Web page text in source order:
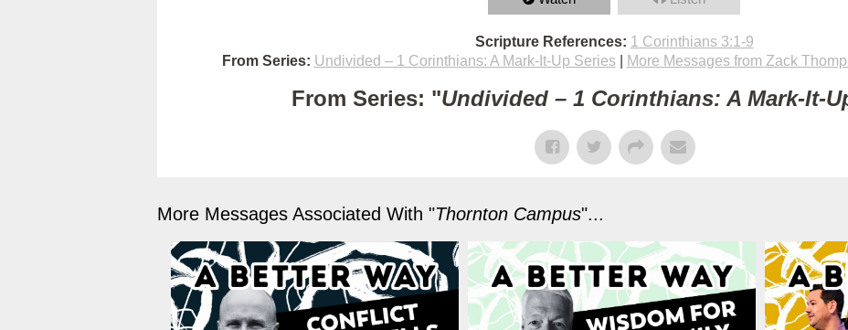
Scripture References: 1 Corinthians 3:1-9
From Series: Undivided – 1 Corinthians: A Mark-It-Up Series| More Messages from Zack
From Series: "Undivided – 1 Corinthians: A Mark-It-
More Messages Associated With "Thornton Campus"...